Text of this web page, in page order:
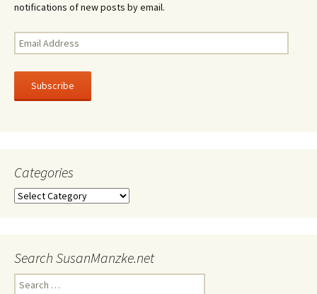
notifications of new posts by email.
Email
Address
Subscribe
Categories
Categories
Search SusanManzke.net
Search